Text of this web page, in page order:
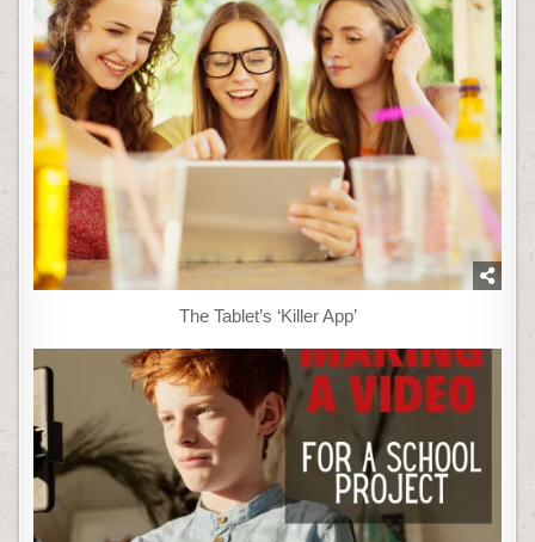
The Tablet’s ‘Killer App’